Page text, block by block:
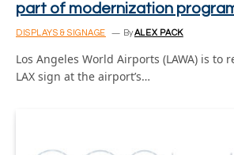
part of modernization
DISPLAYS & SIGNAGE ByALEX PACK
Los Angeles World Airports (LAWA) is to
LAX sign at the airport’s…